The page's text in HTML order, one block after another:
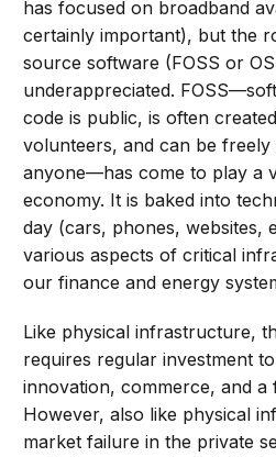
has focused on broadband
certainly important), but the
source software (FOSS or
underappreciated.
code is public, is often
volunteers, and can be freely
anyone—has come to play a
economy. It is baked into
day (cars, phones, websites,
various aspects of critical
our finance and energy
Like physical infrastructure,
requires regular investment
innovation, commerce, and a
However, also like physical
market failure in the private